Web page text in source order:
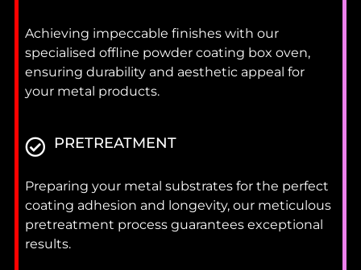
Achieving impeccable finishes with our
specialised offline powder coating box oven,
ensuring durability and aesthetic appeal for
your metal products.
PRETREATMENT
Preparing your metal substrates for the perfect
coating adhesion and longevity, our meticulous
pretreatment process guarantees exceptional
results.